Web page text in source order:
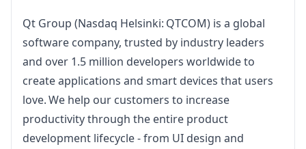
Qt Group (Nasdaq Helsinki: QTCOM) is a global
software company, trusted by industry leaders
and over 1.5 million developers worldwide to
create applications and smart devices that users
love. We help our customers to increase
productivity through the entire product
development lifecycle - from UI design and